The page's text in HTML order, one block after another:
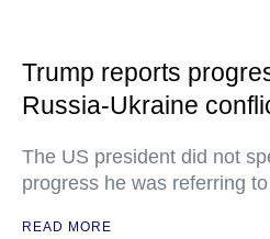
Trump reports
Russia-Ukraine
The US president did not
progress he was referring to
READ MORE